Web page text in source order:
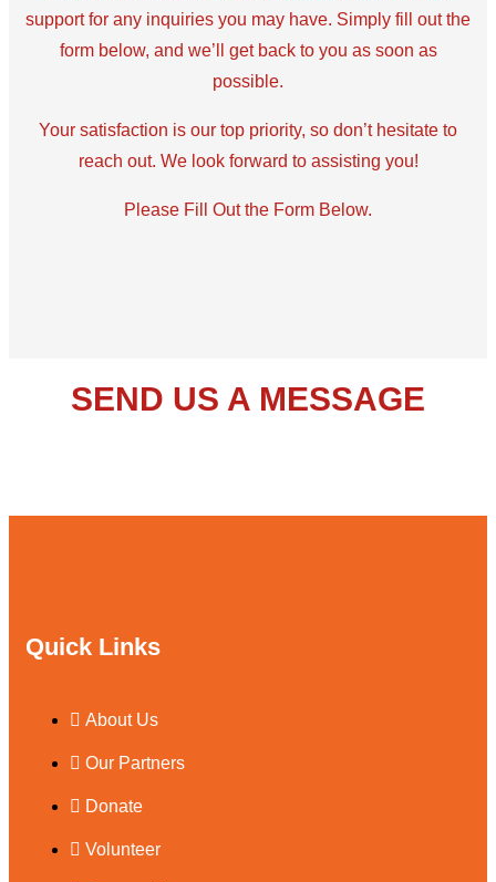
support for any inquiries you may have. Simply fill out the
form below, and we’ll get back to you as soon as
possible.
Your satisfaction is our top priority, so don’t hesitate to
reach out. We look forward to assisting you!
Please Fill Out the Form Below.
SEND US A MESSAGE
Quick Links
About Us
Our Partners
Donate
Volunteer